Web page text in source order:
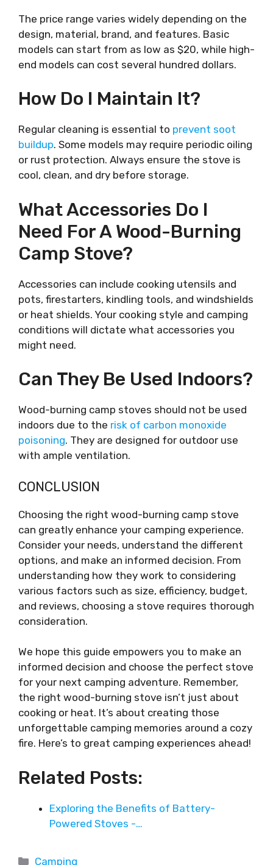
The price range varies widely depending on the
design, material, brand, and features. Basic
models can start from as low as $20, while high-
end models can cost several hundred dollars.
How Do I Maintain It?
Regular cleaning is essential to prevent soot
buildup. Some models may require periodic oiling
or rust protection. Always ensure the stove is
cool, clean, and dry before storage.
What Accessories Do I
Need For A Wood-Burning
Camp Stove?
Accessories can include cooking utensils and
pots, firestarters, kindling tools, and windshields
or heat shields. Your cooking style and camping
conditions will dictate what accessories you
might need.
Can They Be Used Indoors?
Wood-burning camp stoves should not be used
indoors due to the risk of carbon monoxide
poisoning. They are designed for outdoor use
with ample ventilation.
CONCLUSION
Choosing the right wood-burning camp stove
can greatly enhance your camping experience.
Consider your needs, understand the different
options, and make an informed decision. From
understanding how they work to considering
various factors such as size, efficiency, budget,
and reviews, choosing a stove requires thorough
consideration.
We hope this guide empowers you to make an
informed decision and choose the perfect stove
for your next camping adventure. Remember,
the right wood-burning stove isn’t just about
cooking or heat. It’s about creating those
unforgettable camping memories around a cozy
fire. Here’s to great camping experiences ahead!
Related Posts:
Exploring the Benefits of Battery-
Powered Stoves -…
Categories
Camping